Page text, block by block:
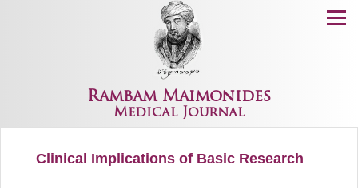
Rambam Maimonides
Medical Journal
Menu
Clinical Implications of Basic Research